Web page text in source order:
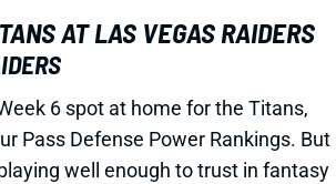
AT LAS VEGAS RAIDERS
6 spot at home for the Titans,
Pass Defense Power Rankings. But
well enough to trust in fantasy